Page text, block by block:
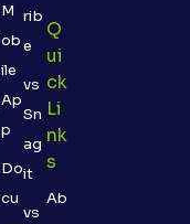
M
ob
ile
Ap
p
Do
cu
rib
e
vs
Sn
ag
it
vs
Q
Ui
Ck
Li
Nk
S
Ab